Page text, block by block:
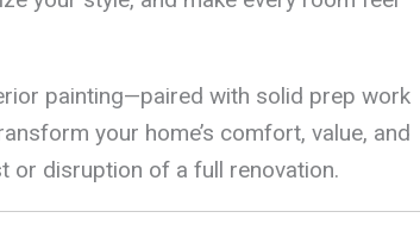
painting—paired with solid prep work
your home’s comfort, value, and
or disruption of a full renovation.